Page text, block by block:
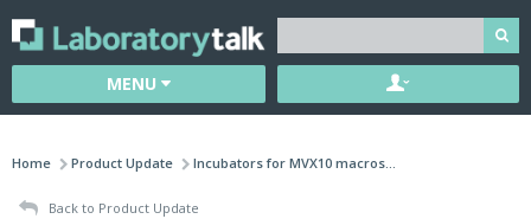
MENU
Home Product Update Incubators for MVX10 macros...
Back to Product Update